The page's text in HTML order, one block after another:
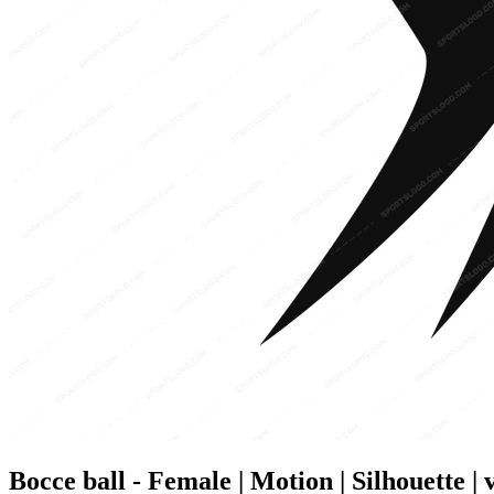
Bocce ball - Female | Motion | Silhouette |